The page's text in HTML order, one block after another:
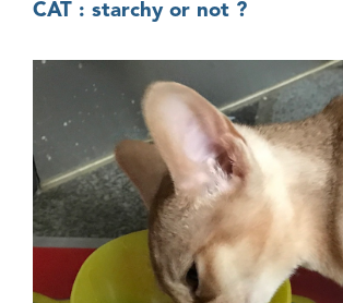
CAT : starchy or not ?